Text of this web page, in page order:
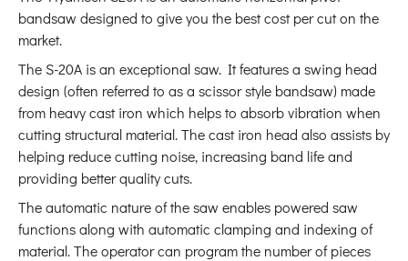
bandsaw designed to give you the best cost per cut on the
market.
The S-20A is an exceptional saw. It features a swing head
design (often referred to as a scissor style bandsaw) made
from heavy cast iron which helps to absorb vibration when
cutting structural material. The cast iron head also assists by
helping reduce cutting noise, increasing band life and
providing better quality cuts.
The automatic nature of the saw enables powered saw
functions along with automatic clamping and indexing of
material. The operator can program the number of pieces